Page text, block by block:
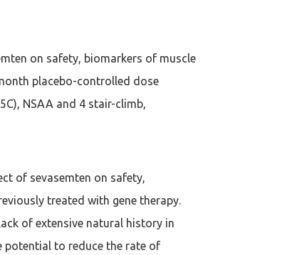
on safety, biomarkers of muscle
placebo-controlled dose
NSAA and 4 stair-climb,
of sevasemten on safety,
treated with gene therapy.
of extensive natural history in
potential to reduce the rate of